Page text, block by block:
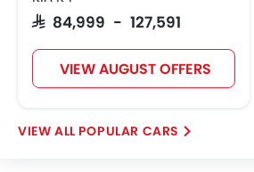
SAR 84,999 - 127,591
VIEW AUGUST OFFERS
POPULAR CARS